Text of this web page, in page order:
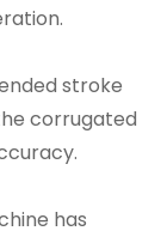
stroke
corrugated
has